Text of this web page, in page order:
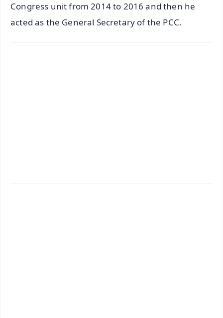
Congress unit from 2014 to 2016 and then he
acted as the General Secretary of the PCC.